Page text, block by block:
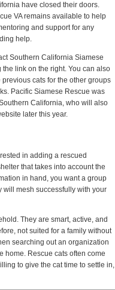
have closed their doors.
VA remains available to help
and support for any
help.
Southern California Siamese
the link on the right. You can also
previous cats for the other groups
Pacific Siamese Rescue was
California, who will also
later this year.
in adding a rescued
that takes into account the
in hand, you want a group
will mesh successfully with your
They are smart, active, and
not suited for a family without
searching out an organization
home. Rescue cats often come
to give the cat time to settle in,